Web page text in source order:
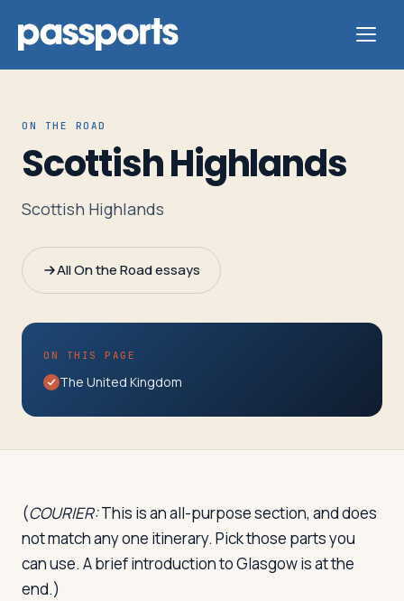
Tours
Group
Leaders
Parents
&
Travelers
ON THE ROAD
Scottish Highlands
Scottish Highlands
All On the Road essays
ON THIS PAGE
The United Kingdom
(COURIER:This is an all-purpose section, and does
not match any one itinerary. Pick those parts you
can use. A brief introduction to Glasgow is at the
end.)